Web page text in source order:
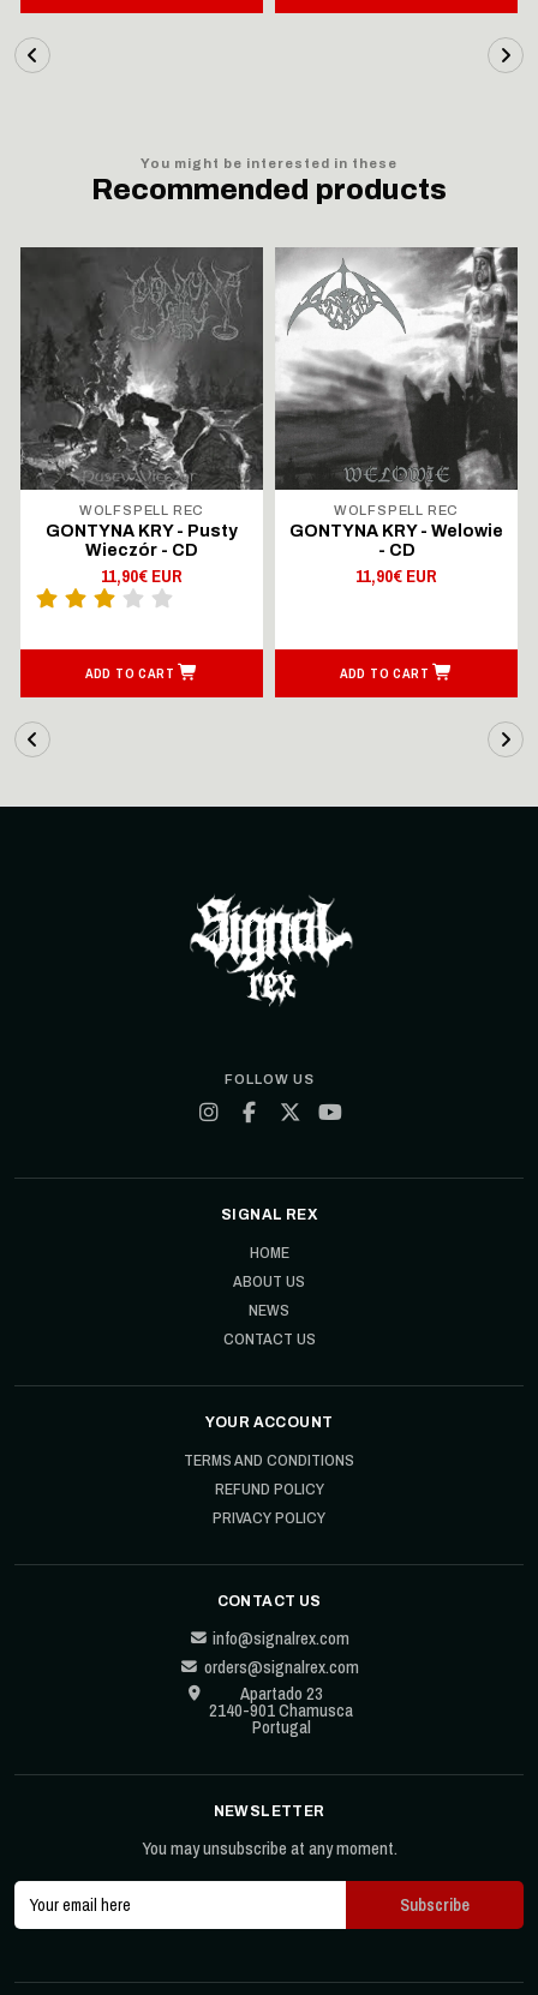
You might be interested in these
Recommended products
WOLFSPELL REC
GONTYNA KRY - Pusty
Wieczór - CD
11,90€ EUR
ADD TO CART
WOLFSPELL REC
GONTYNA KRY - Welowie
- CD
11,90€ EUR
ADD TO CART
FOLLOW US
SIGNAL REX
HOME
ABOUT US
NEWS
CONTACT US
YOUR ACCOUNT
TERMS AND CONDITIONS
REFUND POLICY
PRIVACY POLICY
CONTACT US
info@signalrex.com
orders@signalrex.com
Apartado 23
2140-901 Chamusca
Portugal
NEWSLETTER
You may unsubscribe at any moment.